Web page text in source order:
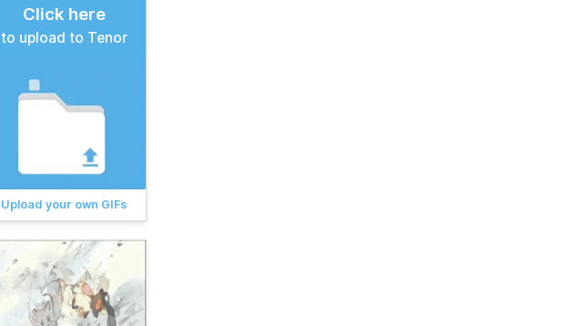
Click here
to upload to Tenor
Upload your own GIFs